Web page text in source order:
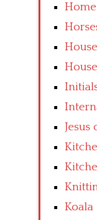
Jesus
Koala